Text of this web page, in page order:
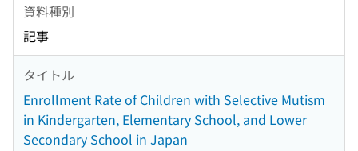
資料種別
記事
タイトル
Enrollment Rate of Children with Selective Mutism
in Kindergarten, Elementary School, and Lower
Secondary School in Japan